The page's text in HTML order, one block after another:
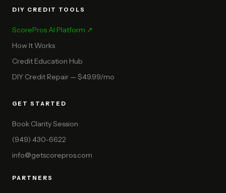
DIY CREDIT TOOLS
ScorePros AI Platform ↗
How It Works
Credit Education Hub
DIY Credit Repair — $49.99/mo
GET STARTED
Book Clarity Session
(949) 430-6622
info@getscorepros.com
PARTNERS